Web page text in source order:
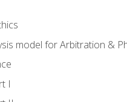
model for Arbitration &
I